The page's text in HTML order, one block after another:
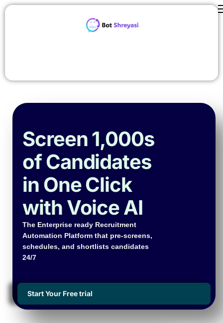
Careers
About Us
BlogScreen 1,000s
of Candidates
in One Click
with Voice AI
The Enterprise ready Recruitment
Automation Platform that pre-screens,
schedules, and shortlists candidates
24/7
Start Your Free trial